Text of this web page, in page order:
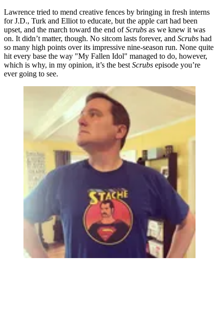
Lawrence tried to mend creative fences by bringing in fresh interns
for J.D., Turk and Elliot to educate, but the apple cart had been
upset, and the march toward the end ofScrubs as we knew it was
on. It didn’t matter, though. No sitcom lasts forever, and Scrubs had
so many high points over its impressive nine-season run. None quite
hit every base the way "My Fallen Idol" managed to do, however,
which is why, in my opinion, it’s the best Scrubs episode you’re
ever going to see.